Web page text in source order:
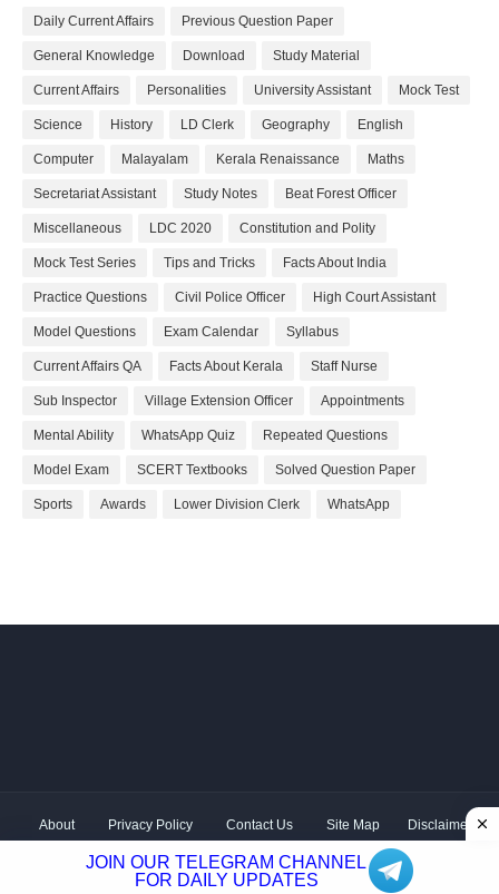
Daily Current Affairs Previous Question Paper
General Knowledge Download Study Material
Current Affairs Personalities University Assistant Mock Test
Science History LD Clerk Geography English
Computer Malayalam Kerala Renaissance Maths
Secretariat Assistant Study Notes Beat Forest Officer
Miscellaneous LDC 2020 Constitution and Polity
Mock Test Series Tips and Tricks Facts About India
Practice Questions Civil Police Officer High Court Assistant
Model Questions Exam Calendar Syllabus
Current Affairs QA Facts About Kerala Staff Nurse
Sub Inspector Village Extension Officer Appointments
Mental Ability WhatsApp Quiz Repeated Questions
Model Exam SCERT Textbooks Solved Question Paper
Sports Awards Lower Division Clerk WhatsApp
JOIN OUR TELEGRAM CHANNEL
FOR DAILY UPDATES
About Privacy Policy Contact Us Site Map Disclaimer
Hum
Hindustani| Distributed byKerala PSC GK